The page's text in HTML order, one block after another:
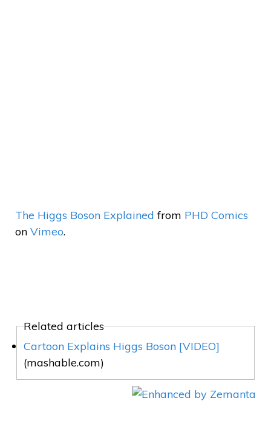
The Higgs Boson Explained from PHD Comics
on Vimeo.
Related articles
Cartoon Explains Higgs Boson [VIDEO]
(mashable.com)